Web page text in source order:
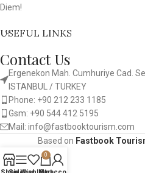
Diem!
USEFUL LINKS
Contact Us
Ergenekon Mah. Cumhuriye Cad.
ISTANBUL / TURKEY​
Phone: +90 212 233 1185
Gsm: +90 544 412 5195
Mail: info@fastbooktourism.com
Based on Fastbook
0